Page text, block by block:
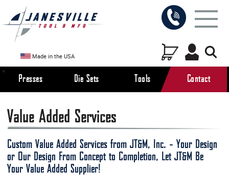
Made in the USA
Presses Die Sets Tools Contact
Value Added Services
Custom Value Added Services from JT&M, Inc. - Your Design
or Our Design From Concept to Completion, Let JT&M Be
Your Value Added Supplier!